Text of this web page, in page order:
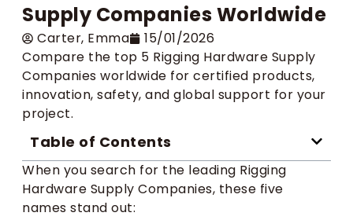
Supply Companies Worldwide
Carter​, Emma
15/01/2026
Compare the top 5 Rigging Hardware Supply
Companies worldwide for certified products,
innovation, safety, and global support for your
project.
Table of Contents
When you search for the leading Rigging
Hardware Supply Companies, these five
names stand out: